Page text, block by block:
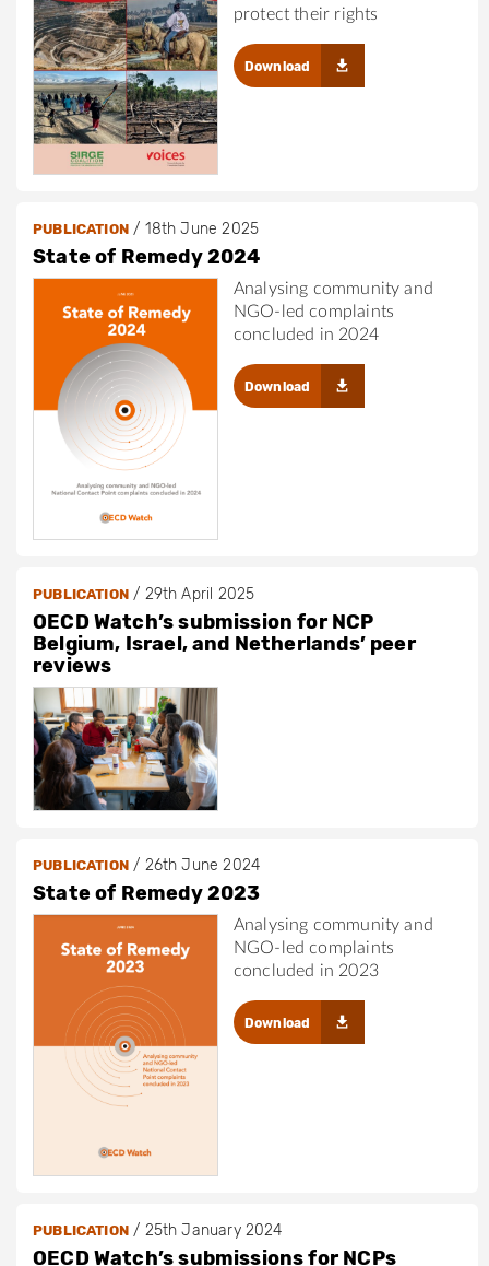
protect their rights
Download
PUBLICATION/ 18th June 2025
State of Remedy 2024
Analysing community and
NGO-led complaints
concluded in 2024
Download
PUBLICATION/ 29th April 2025
OECD Watch’s submission for NCP
Belgium, Israel, and Netherlands’ peer
reviews
PUBLICATION/ 26th June 2024
State of Remedy 2023
Analysing community and
NGO-led complaints
concluded in 2023
Download
PUBLICATION/ 25th January 2024
OECD Watch’s submissions for NCPs